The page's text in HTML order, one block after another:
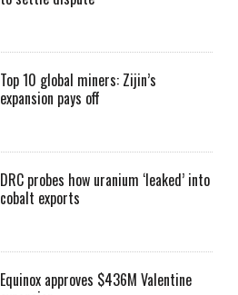
Top 10 global miners: Zijin’s
expansion pays off
DRC probes how uranium ‘leaked’ into
cobalt exports
Equinox approves $436M Valentine